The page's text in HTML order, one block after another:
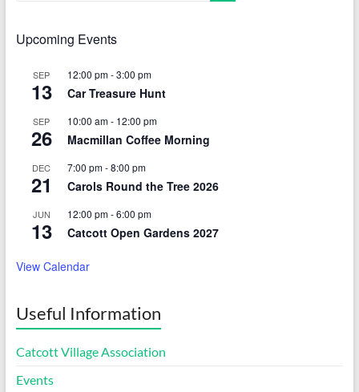
Upcoming Events
SEP
13
12:00 pm-3:00 pm
Car Treasure Hunt
SEP
26
10:00 am- 12:00 pm
Macmillan Coffee Morning
DEC
21
7:00 pm-8:00 pm
Carols Round the Tree 2026
JUN
13
12:00 pm-6:00 pm
Catcott Open Gardens 2027
View Calendar
Useful Information
Catcott Village Association
Events